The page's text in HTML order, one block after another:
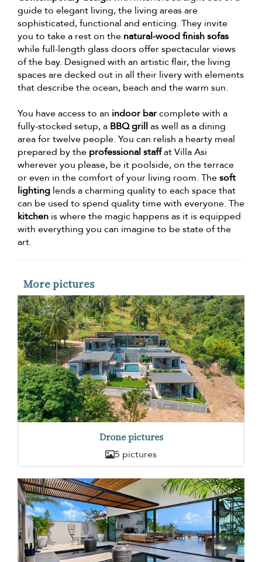
guide to elegant living, the living areas are
sophisticated, functional and enticing. They invite
you to take a rest on the natural-wood finish sofas
while full-length glass doors offer spectacular views
of the bay. Designed with an artistic flair, the living
spaces are decked out in all their livery with elements
that describe the ocean, beach and the warm sun.
You have access to an indoor barcomplete with a
fully-stocked setup, a BBQ grillas well as a dining
area for twelve people. You can relish a hearty meal
prepared by the professional staffat Villa Asi
wherever you please, be it poolside, on the terrace
or even in the comfort of your living room. Thesoft
lighting lends a charming quality to each space that
can be used to spend quality time with everyone. The
kitchen is where the magic happens as it is equipped
with everything you can imagine to be state of the
art.
More pictures
Drone pictures
5 pictures